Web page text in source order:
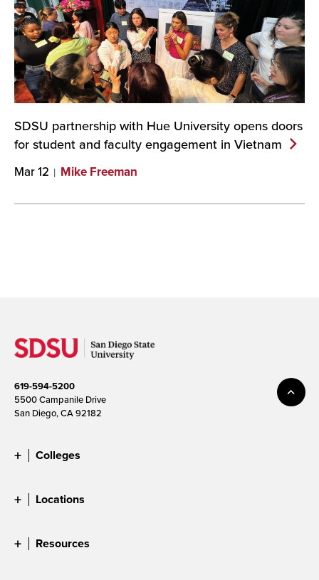
SDSU partnership with Hue University opens doors
for student and faculty engagement in Vietnam
Mar 12 Mike Freeman
619-594-5200
5500 Campanile Drive
San Diego, CA 92182
Colleges
Locations
Resources